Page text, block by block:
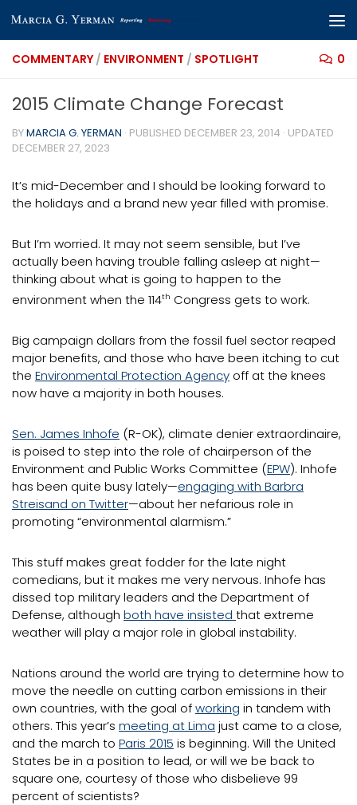
Skip to content
COMMENTARY / ENVIRONMENT / SPOTLIGHT 0
2015 Climate Change Forecast
BYMARCIA G. YERMAN · PUBLISHED DECEMBER 23, 2014 · UPDATED
DECEMBER 27, 2023
It’s mid-December and I should be looking forward to
the holidays and a brand new year filled with promise.
But I’m worried. It may not seem sensible, but I’ve
actually been having trouble falling asleep at night—
thinking about what is going to happen to the
environment when the 114th Congress gets to work.
Big campaign dollars from the fossil fuel sector reaped
major benefits, and those who have been itching to cut
the Environmental Protection Agency off at the knees
now have a majority in both houses.
Sen. James Inhofe (R-OK), climate denier extraordinaire,
is poised to step into the role of chairperson of the
Environment and Public Works Committee (EPW). Inhofe
has been quite busy lately—engaging with Barbra
Streisand on Twitter—about her nefarious role in
promoting “environmental alarmism.”
This stuff makes great fodder for the late night
comedians, but it makes me very nervous. Inhofe has
dissed top military leaders and the Department of
Defense, although both have insisted that extreme
weather will play a major role in global instability.
Nations around the world are trying to determine how to
move the needle on cutting carbon emissions in their
own countries, with the goal ofworking in tandem with
others. This year’s meeting at Lima just came to a close,
and the march to Paris 2015 is beginning. Will the United
States be in a position to lead, or will we be back to
square one, courtesy of those who disbelieve 99
percent of scientists?